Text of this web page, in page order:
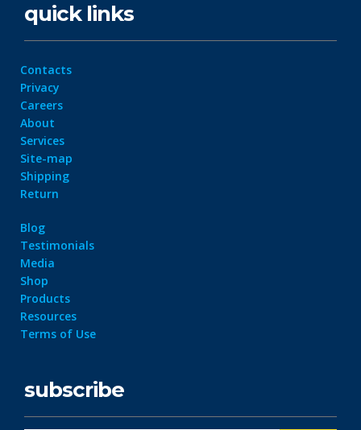
quick links
Contacts
Privacy
Careers
About
Services
Site-map
Shipping
Return
Blog
Testimonials
Media
Shop
Products
Resources
Terms of Use
subscribe